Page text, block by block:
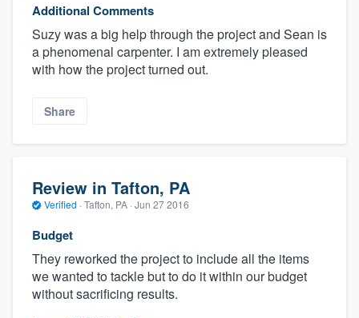
Additional Comments
Suzy was a big help through the project and Sean is
a phenomenal carpenter. I am extremely pleased
with how the project turned out.
Share
Review in Tafton, PA
Verified · Tafton, PA · Jun 27 2016
Budget
They reworked the project to include all the items
we wanted to tackle but to do it within our budget
without sacrificing results.